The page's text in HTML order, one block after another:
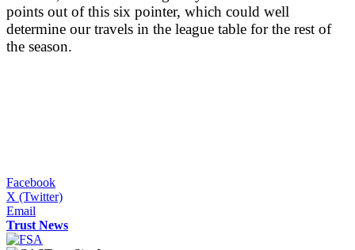
points out of this six pointer, which could well
determine our travels in the league table for the rest of
the season.
Facebook
X (Twitter)
Email
Trust News